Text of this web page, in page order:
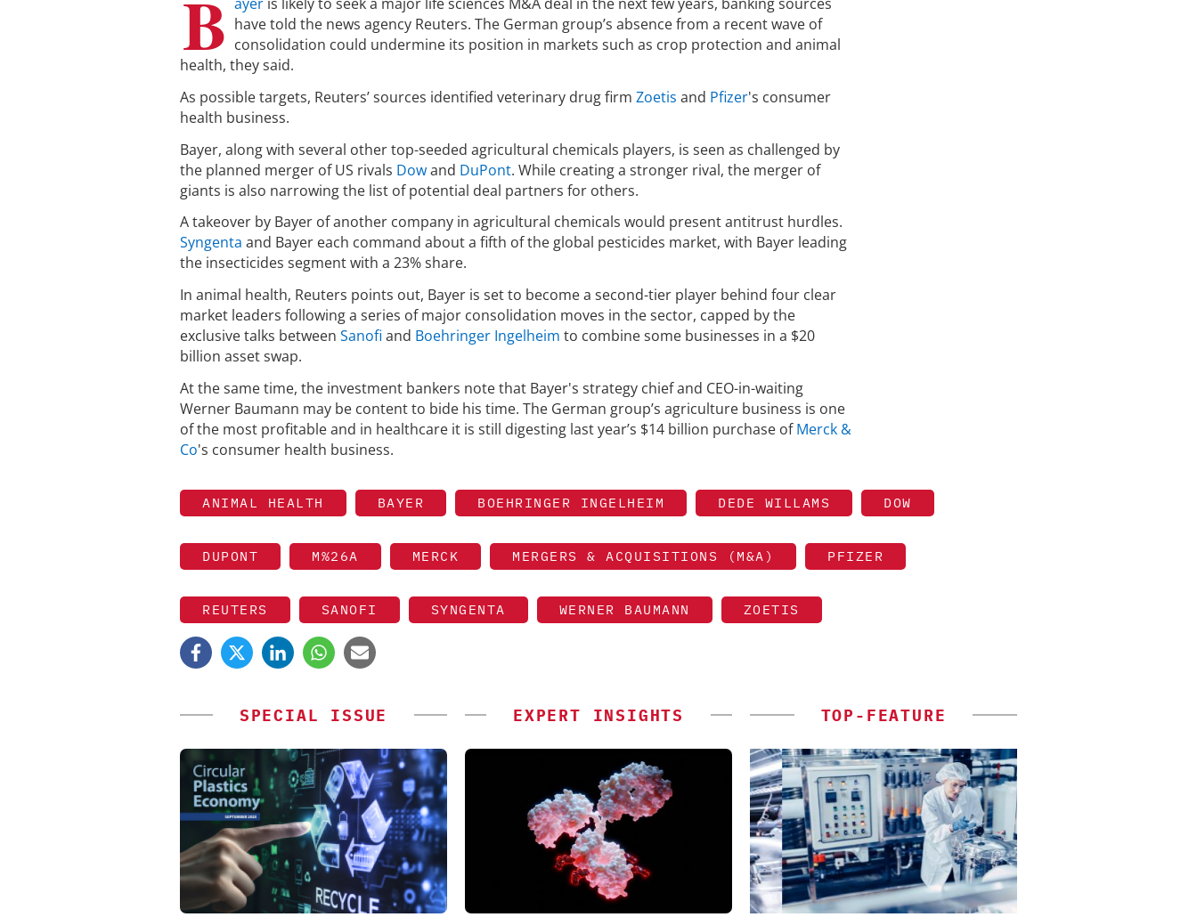
B have told the news agency Reuters. The German group’s absence from a recent wave of
consolidation could undermine its position in markets such as crop protection and animal
health, they said.
As possible targets, Reuters’ sources identified veterinary drug firm Zoetis and Pfizer's consumer
health business.
Bayer, along with several other top-seeded agricultural chemicals players, is seen as challenged by
the planned merger of US rivals Dowand DuPont. While creating a stronger rival, the merger of
giants is also narrowing the list of potential deal partners for others.
A takeover by Bayer of another company in agricultural chemicals would present antitrust hurdles.
Syngenta and Bayer each command about a fifth of the global pesticides market, with Bayer leading
the insecticides segment with a 23% share.
In animal health, Reuters points out, Bayer is set to become a second-tier player behind four clear
market leaders following a series of major consolidation moves in the sector, capped by the
exclusive talks between Sanofi and Boehringer Ingelheim to combine some businesses in a $20
billion asset swap.
At the same time, the investment bankers note that Bayer's strategy chief and CEO-in-waiting
Werner Baumann may be content to bide his time. The German group’s agriculture business is one
of the most profitable and in healthcare it is still digesting last year’s $14 billion purchase ofMerck &
Co's consumer health business.
ANIMAL HEALTH BAYER BOEHRINGER INGELHEIM DEDE WILLAMS DOW
DUPONT M%26A MERCK MERGERS & ACQUISITIONS (M&A) PFIZER
REUTERS SANOFI SYNGENTA WERNER BAUMANN ZOETIS
SPECIAL ISSUE EXPERT INSIGHTS TOP-FEATURE